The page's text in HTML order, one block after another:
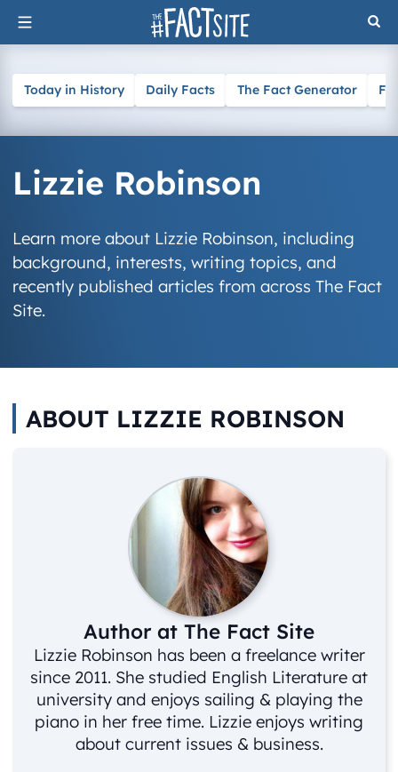
Skip
to
Today in History Daily Facts The Fact Generator
Lizzie Robinson
Learn more about Lizzie Robinson, including
background, interests, writing topics, and
recently published articles from across The Fact
Site.
ABOUT LIZZIE ROBINSON
Author at The Fact Site
Lizzie Robinson has been a freelance writer
since 2011. She studied English Literature at
university and enjoys sailing & playing the
piano in her free time. Lizzie enjoys writing
about current issues & business.